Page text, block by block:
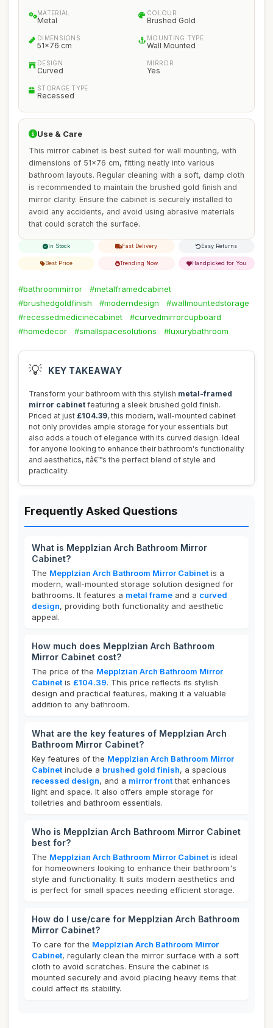
MATERIAL
Metal
COLOUR
Brushed Gold
DIMENSIONS
51x76 cm
MOUNTING TYPE
Wall Mounted
DESIGN
Curved
MIRROR
Yes
STORAGE TYPE
Recessed
Use & Care
This mirror cabinet is best suited for wall mounting, with
dimensions of 51x76 cm, fitting neatly into various
bathroom layouts. Regular cleaning with a soft, damp cloth
is recommended to maintain the brushed gold finish and
mirror clarity. Ensure the cabinet is securely installed to
avoid any accidents, and avoid using abrasive materials
that could scratch the surface.
In Stock Fast Delivery Easy Returns
Best Price Trending Now Handpicked for You
#bathroommirror
#metalframedcabinet
#brushedgoldfinish
#moderndesign
#wallmountedstorage
#recessedmedicinecabinet
#curvedmirrorcupboard
#homedecor
#smallspacesolutions #luxurybathroom
💡 KEY TAKEAWAY
Transform your bathroom with this stylish metal-framed
mirror cabinet featuring a sleek brushed gold finish.
Priced at just £104.39, this modern, wall-mounted cabinet
not only provides ample storage for your essentials but
also adds a touch of elegance with its curved design. Ideal
for anyone looking to enhance their bathroom's functionality
and aesthetics, itâ€™s the perfect blend of style and
practicality.
Frequently Asked Questions
What is Mepplzian Arch Bathroom Mirror
Cabinet?
The Mepplzian Arch Bathroom Mirror Cabinet is a
modern, wall-mounted storage solution designed for
bathrooms. It features a metal frame and a curved
design, providing both functionality and aesthetic
appeal.
How much does Mepplzian Arch Bathroom
Mirror Cabinet cost?
The price of the Mepplzian Arch Bathroom Mirror
Cabinet is £104.39. This price reflects its stylish
design and practical features, making it a valuable
addition to any bathroom.
What are the key features of Mepplzian Arch
Bathroom Mirror Cabinet?
Key features of the Mepplzian Arch Bathroom Mirror
Cabinet include a brushed gold finish, a spacious
recessed design, and a mirror frontthat enhances
light and space. It also offers ample storage for
toiletries and bathroom essentials.
Who is Mepplzian Arch Bathroom Mirror Cabinet
best for?
The Mepplzian Arch Bathroom Mirror Cabinet is ideal
for homeowners looking to enhance their bathroom's
style and functionality. It suits modern aesthetics and
is perfect for small spaces needing efficient storage.
How do I use/care for Mepplzian Arch Bathroom
Mirror Cabinet?
To care for the Mepplzian Arch Bathroom Mirror
Cabinet, regularly clean the mirror surface with a soft
cloth to avoid scratches. Ensure the cabinet is
mounted securely and avoid placing heavy items that
could affect its stability.